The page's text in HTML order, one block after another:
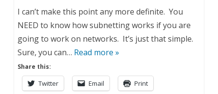
I can’t make this point any more definite. You
NEED to know how subnetting works if you are
going to work on networks. It’s just that simple.
Sure, you can… Read more »
Share this:
Twitter Email Print